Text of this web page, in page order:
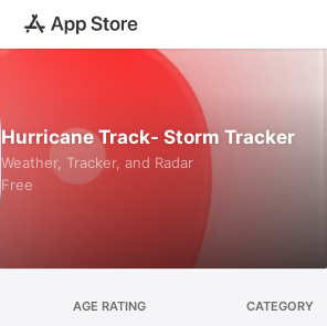
Hurricane Track- Storm Tracker
Weather, Tracker, and Radar
Free
AGE RATING CATEGORY